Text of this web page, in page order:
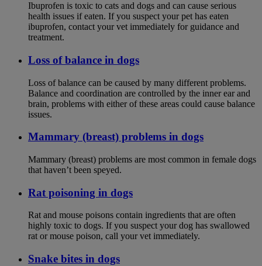
Ibuprofen is toxic to cats and dogs and can cause serious
health issues if eaten. If you suspect your pet has eaten
ibuprofen, contact your vet immediately for guidance and
treatment.
Loss of balance in dogs
Loss of balance can be caused by many different problems.
Balance and coordination are controlled by the inner ear and
brain, problems with either of these areas could cause balance
issues.
Mammary (breast) problems in dogs
Mammary (breast) problems are most common in female dogs
that haven’t been speyed.
Rat poisoning in dogs
Rat and mouse poisons contain ingredients that are often
highly toxic to dogs. If you suspect your dog has swallowed
rat or mouse poison, call your vet immediately.
Snake bites in dogs